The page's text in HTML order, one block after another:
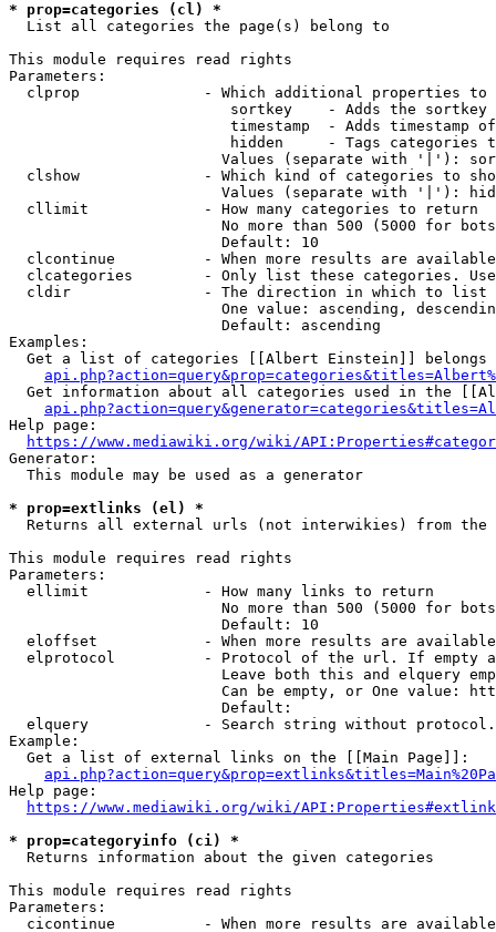
* prop=categories (cl) *
  List all categories the page(s) belong to
This module requires read rights
Parameters:
clprop              - Which additional properties to
sortkey    - Adds the
timestamp  - Adds timestamp
hidden     - Tags categories
Values (separate with '|'):
clshow              - Which kind of categories to
Values (separate with '|'):
  cllimit             - How many categories to return
No more than 500 (5000 for
                        Default: 10
clcontinue          - When more results are
clcategories        - Only list these categories.
  cldir               - The direction in which to list
One value: ascending,
                        Default: ascending
Examples:
Get a list of categories [[Albert Einstein]] belongs
Get information about all categories used in the
Help page:
https://www.mediawiki.org/wiki/
Generator:
  This module may be used as a generator
* prop=extlinks (el) *
Returns all external urls (not interwikies) from the
This module requires read rights
Parameters:
  ellimit             - How many links to return
No more than 500 (5000 for
                        Default: 10
eloffset            - When more results are
elprotocol          - Protocol of the url. If empty
Leave both this and elquery
Can be empty, or One value:
                        Default:
elquery             - Search string without
Example:
  Get a list of external links on the [[Main Page]]:
Help page:
https://www.mediawiki.org/wiki/
* prop=categoryinfo (ci) *
  Returns information about the given categories
This module requires read rights
Parameters:
cicontinue          - When more results are